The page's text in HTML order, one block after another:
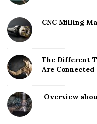
CNC Milling
The Different
Are
Overview